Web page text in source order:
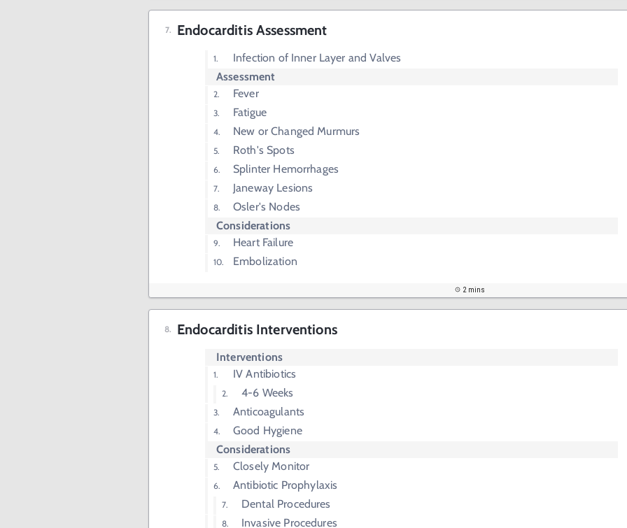
Endocarditis Assessment
Infection of Inner Layer and Valves
Assessment
Fever
Fatigue
New or Changed Murmurs
Roth's Spots
Splinter Hemorrhages
Janeway Lesions
Osler's Nodes
Considerations
Heart Failure
Embolization
2 mins
Endocarditis Interventions
Interventions
IV Antibiotics
4-6 Weeks
Anticoagulants
Good Hygiene
Considerations
Closely Monitor
Antibiotic Prophylaxis
Dental Procedures
Invasive Procedures